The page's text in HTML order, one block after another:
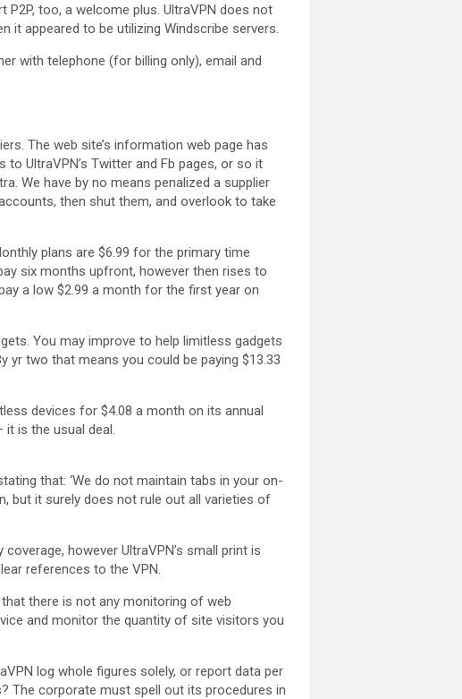
too, a welcome plus. UltraVPN does not
it appeared to be utilizing Windscribe servers.
with telephone (for billing only), email and
The web site’s information web page has
UltraVPN’s Twitter and Fb pages, or so it
We have by no means penalized a supplier
then shut them, and overlook to take
plans are $6.99 for the primary time
six months upfront, however then rises to
a low $2.99 a month for the first year on
You may improve to help limitless gadgets
yr two that means you could be paying $13.33
devices for $4.08 a month on its annual
is the usual deal.
that: ‘We do not maintain tabs in your on-
but it surely does not rule out all varieties of
however UltraVPN’s small print is
references to the VPN.
there is not any monitoring of web
and monitor the quantity of site visitors you
log whole figures solely, or report data per
The corporate must spell out its procedures in